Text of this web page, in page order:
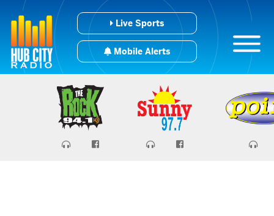
Live Sports
Mobile Alerts